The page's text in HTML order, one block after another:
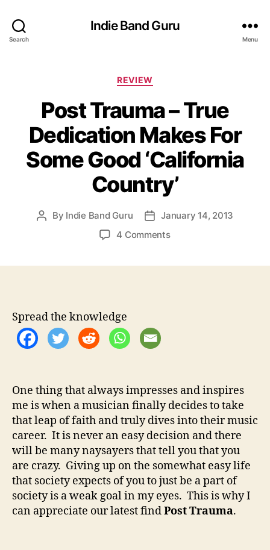
Search
Indie Band Guru
Menu
C
t
e
g
o
r
i
e
REVIEW
Post Trauma – True
Dedication Makes For
Some Good ‘California
Country’
P
a
o
By Indie Band Guru
P
d
January 14, 2013
4 Commentso
–
T
r
u
e
e
d
i
c
Spread the knowledge
One thing that always impresses and inspires
me is when a musician finally decides to take
that leap of faith and truly dives into their music
career. It is never an easy decision and there
will be many naysayers that tell you that you
are crazy. Giving up on the somewhat easy life
that society expects of you to just be a part of
society is a weak goal in my eyes. This is why I
can appreciate our latest findPost Trauma.